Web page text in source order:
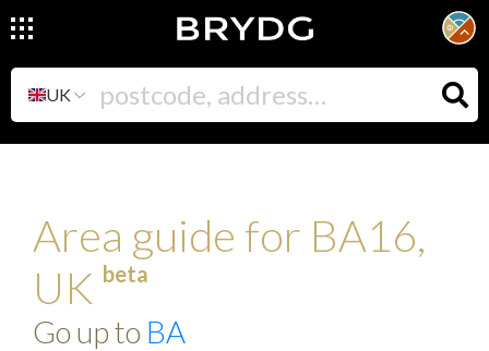
UK
Area guide for BA16,
UK beta
Go up to BA